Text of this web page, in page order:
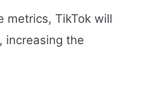
metrics, TikTok will
increasing the